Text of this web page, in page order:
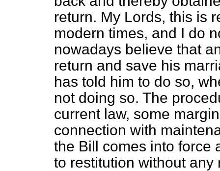
return. My Lords, this is
modern times, and I do
nowadays believe that
return and save his
has told him to do so,
not doing so. The
current law, some
connection with
the Bill comes into force
to restitution without any